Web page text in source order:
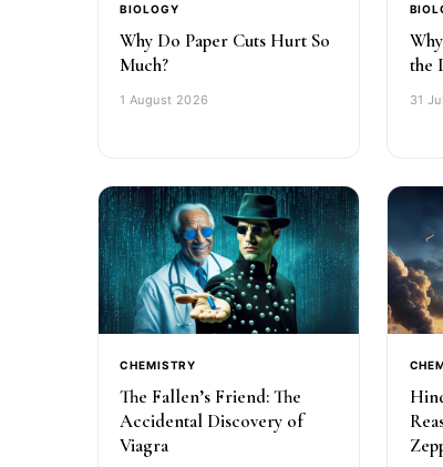
BIOLOGY
Why Do Paper Cuts Hurt So
Much?
1 August 2026
the
31
CHEMISTRY
The Fallen’s Friend: The
Accidental Discovery of
Viagra